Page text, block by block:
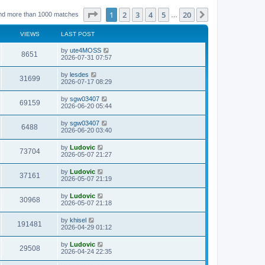
more than 1000 matches Page of 20
1 2 3 4 5 20
VIEWS LAST POST
8651
i
w
s
L
a
t
p
o
s
t
by ute4MOSS
2026-07-31 07:57
31699V
i
s
L
a
t
p
o
s
t
by lesdes
2026-07-17 08:29
69159V
i
w
s
L
a
t
p
o
s
t
by sgw03407
2026-06-20 05:44
6488
i
w
s
L
a
t
p
o
s
t
by sgw03407
2026-06-20 03:40
73704V
i
w
s
L
a
t
p
o
s
t
by Ludovic
2026-05-07 21:27
37161
i
w
s
L
a
t
p
o
s
t
by Ludovic
2026-05-07 21:19
30968V
i
w
s
L
a
t
p
o
s
t
by Ludovic
2026-05-07 21:18
191481
i
L
a
t
p
o
s
by khisel
2026-04-29 01:12
29508V
i
L
a
by Ludovic
2026-04-24 22:35